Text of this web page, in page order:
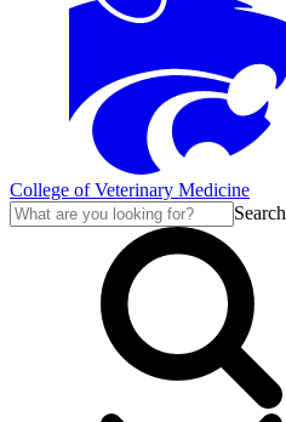
College of Veterinary Medicine
Search